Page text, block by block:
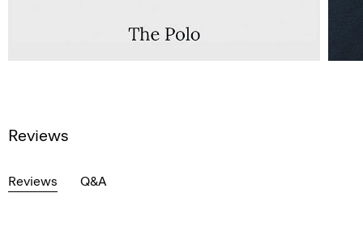
Reviews
Reviews Q&A